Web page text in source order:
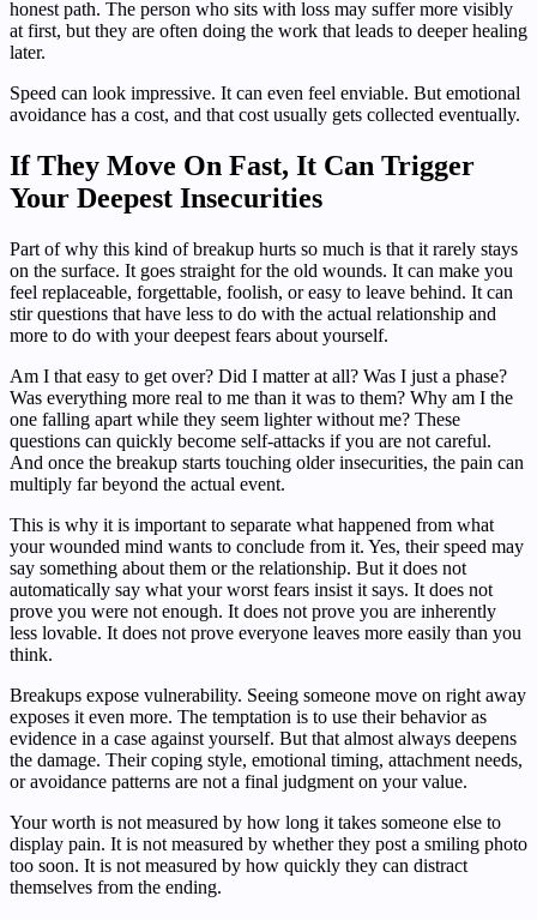
honest path. The person who sits with loss may suffer more visibly
at first, but they are often doing the work that leads to deeper healing
later.
Speed can look impressive. It can even feel enviable. But emotional
avoidance has a cost, and that cost usually gets collected eventually.
If They Move On Fast, It Can Trigger
Your Deepest Insecurities
Part of why this kind of breakup hurts so much is that it rarely stays
on the surface. It goes straight for the old wounds. It can make you
feel replaceable, forgettable, foolish, or easy to leave behind. It can
stir questions that have less to do with the actual relationship and
more to do with your deepest fears about yourself.
Am I that easy to get over? Did I matter at all? Was I just a phase?
Was everything more real to me than it was to them? Why am I the
one falling apart while they seem lighter without me? These
questions can quickly become self-attacks if you are not careful.
And once the breakup starts touching older insecurities, the pain can
multiply far beyond the actual event.
This is why it is important to separate what happened from what
your wounded mind wants to conclude from it. Yes, their speed may
say something about them or the relationship. But it does not
automatically say what your worst fears insist it says. It does not
prove you were not enough. It does not prove you are inherently
less lovable. It does not prove everyone leaves more easily than you
think.
Breakups expose vulnerability. Seeing someone move on right away
exposes it even more. The temptation is to use their behavior as
evidence in a case against yourself. But that almost always deepens
the damage. Their coping style, emotional timing, attachment needs,
or avoidance patterns are not a final judgment on your value.
Your worth is not measured by how long it takes someone else to
display pain. It is not measured by whether they post a smiling photo
too soon. It is not measured by how quickly they can distract
themselves from the ending.